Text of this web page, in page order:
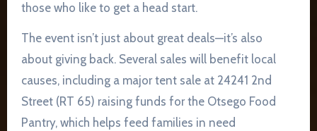
those who like to get a head start.
The event isn’t just about great deals—it’s also
about giving back. Several sales will benefit local
causes, including a major tent sale at 24241 2nd
Street (RT 65) raising funds for the Otsego Food
Pantry, which helps feed families in need